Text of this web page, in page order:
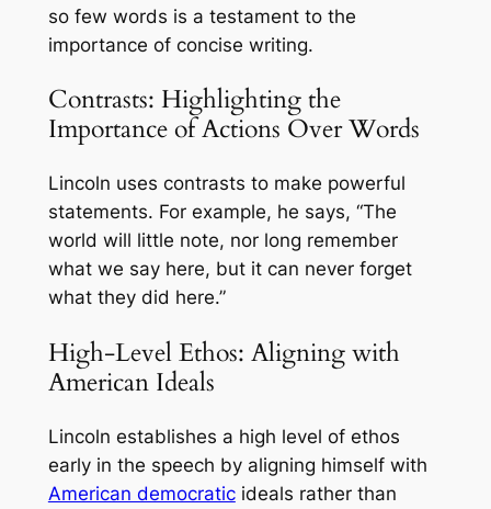
so few words is a testament to the
importance of concise writing.
Contrasts: Highlighting the
Importance of Actions Over Words
Lincoln uses contrasts to make powerful
statements. For example, he says, “The
world will little note, nor long remember
what we say here, but it can never forget
what they did here.”
High-Level Ethos: Aligning with
American Ideals
Lincoln establishes a high level of ethos
early in the speech by aligning himself with
American democraticideals rather than